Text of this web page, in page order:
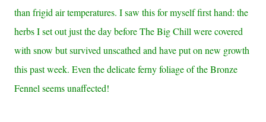
than frigid air temperatures. I saw this for myself first hand: the
herbs I set out just the day before The Big Chill were covered
with snow but survived unscathed and have put on new growth
this past week. Even the delicate ferny foliage of the Bronze
Fennel seems unaffected!